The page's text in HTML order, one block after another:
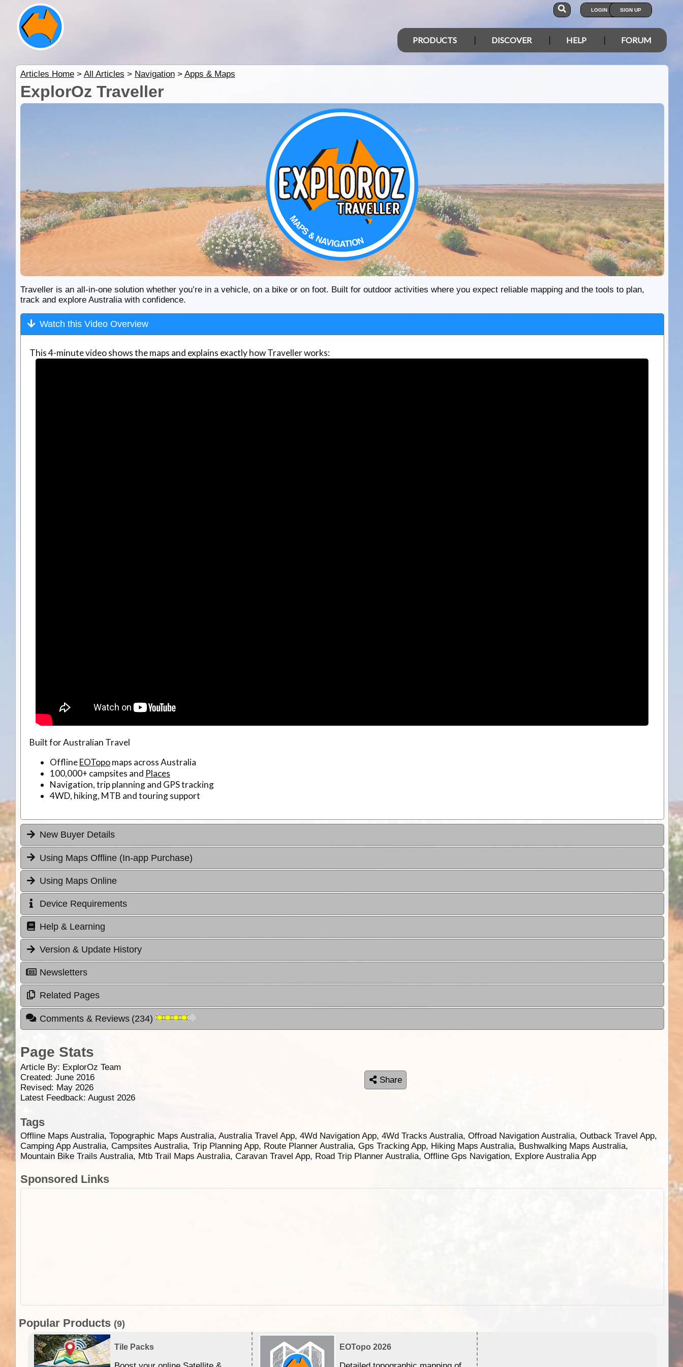
LOGIN SIGN UP
PRODUCTS DISCOVER HELP FORUM
Articles Home> All Articles > Navigation> Apps & Maps
ExplorOz Traveller
Traveller is an all-in-one solution whether you’re in a vehicle, on a bike or on foot. Built for outdoor activities where you expect reliable mapping and the tools to plan,
track and explore Australia with confidence.
Watch this Video Overview
This 4-minute video shows the maps and explains exactly how Traveller works:
Built for Australian Travel
OfflineEOTopomaps across Australia
100,000+ campsites and Places
Navigation, trip planning and GPS tracking
4WD, hiking, MTB and touring support
New Buyer Details
Using Maps Offline (In-app Purchase)
Using Maps Online
Device Requirements
Help & Learning
Version & Update History
Newsletters
Related Pages
Comments & Reviews (234)
Page Stats
Article By: ExplorOz Team
Created: June 2016
Revised: May 2026
Latest Feedback: August 2026
Share
Tags
Offline Maps Australia, Topographic Maps Australia, Australia Travel App, 4Wd Navigation App, 4Wd Tracks Australia, Offroad Navigation Australia, Outback Travel App,
Camping App Australia, Campsites Australia, Trip Planning App, Route Planner Australia, Gps Tracking App, Hiking Maps Australia, Bushwalking Maps Australia,
Mountain Bike Trails Australia, Mtb Trail Maps Australia, Caravan Travel App, Road Trip Planner Australia, Offline Gps Navigation, Explore Australia App
Sponsored Links
Popular Products (9)
Tile Packs EOTopo 2026